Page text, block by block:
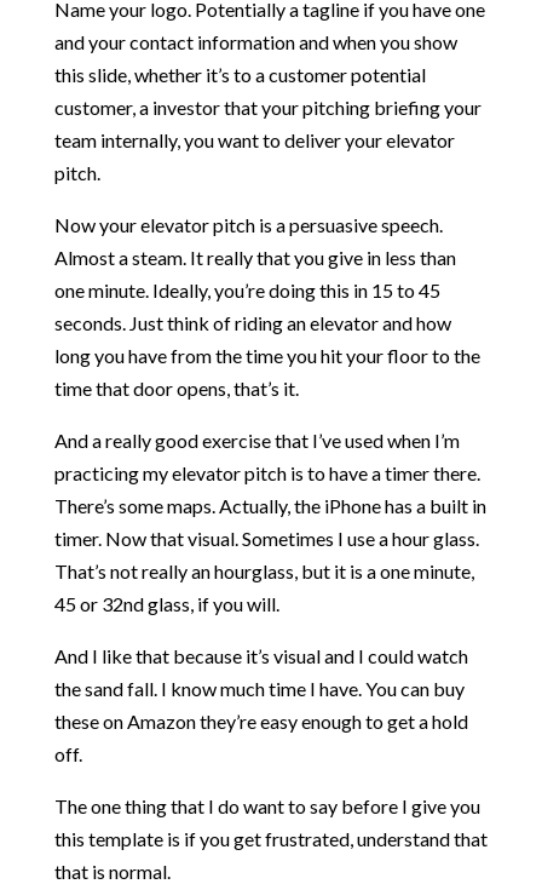
Name your logo. Potentially a tagline if you have one
and your contact information and when you show
this slide, whether it’s to a customer potential
customer, a investor that your pitching briefing your
team internally, you want to deliver your elevator
pitch.
Now your elevator pitch is a persuasive speech.
Almost a steam. It really that you give in less than
one minute. Ideally, you’re doing this in 15 to 45
seconds. Just think of riding an elevator and how
long you have from the time you hit your floor to the
time that door opens, that’s it.
And a really good exercise that I’ve used when I’m
practicing my elevator pitch is to have a timer there.
There’s some maps. Actually, the iPhone has a built in
timer. Now that visual. Sometimes I use a hour glass.
That’s not really an hourglass, but it is a one minute,
45 or 32nd glass, if you will.
And I like that because it’s visual and I could watch
the sand fall. I know much time I have. You can buy
these on Amazon they’re easy enough to get a hold
off.
The one thing that I do want to say before I give you
this template is if you get frustrated, understand that
that is normal.